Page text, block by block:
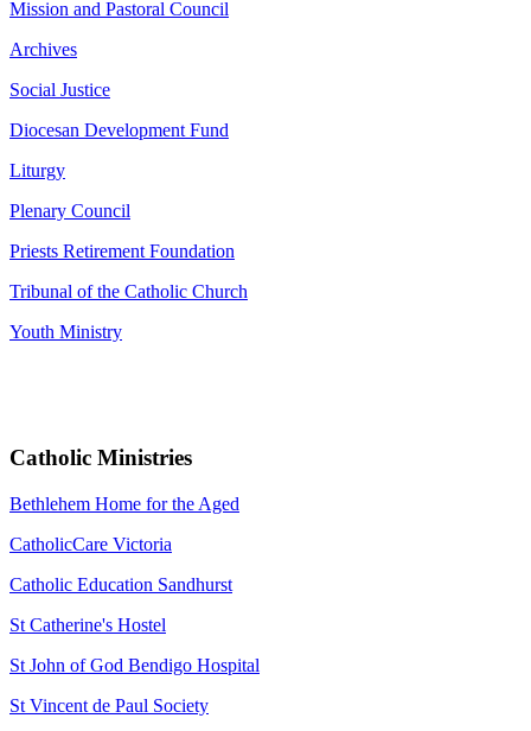
Mission and Pastoral Council
Archives
Social Justice
Diocesan Development Fund
Liturgy
Plenary Council
Priests Retirement Foundation
Tribunal of the Catholic Church
Youth Ministry
Catholic Ministries
Bethlehem Home for the Aged
CatholicCare Victoria
Catholic Education Sandhurst
St Catherine's Hostel
St John of God Bendigo Hospital
St Vincent de Paul Society